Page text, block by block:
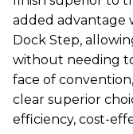
added advantage
Dock Step,
without needing
face of
clear superior
efficiency, cost-